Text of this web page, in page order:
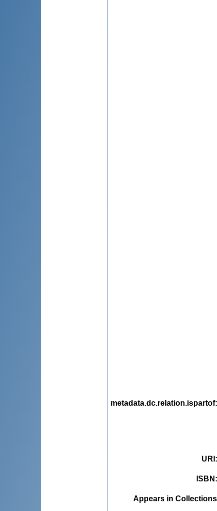
metadata.dc.relation.ispartof
URI
ISBN
Appears in